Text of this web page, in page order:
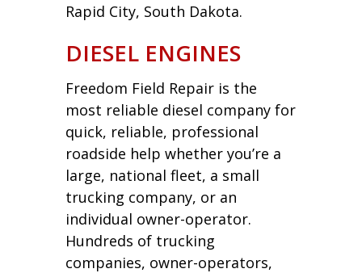
Rapid City, South Dakota.
DIESEL ENGINES
Freedom Field Repair is the
most reliable diesel company for
quick, reliable, professional
roadside help whether you’re a
large, national fleet, a small
trucking company, or an
individual owner-operator.
Hundreds of trucking
companies, owner-operators,